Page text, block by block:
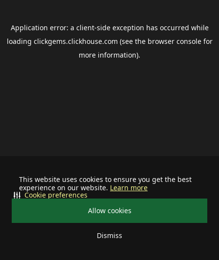
This website uses cookies to ensure you get the best
experience on our website. Learn more
Allow cookies
Dismiss
Cookie preferences
Application error: a client-side exception has occurred while
loading clickgems.clickhouse.com (see the browser consolefor
more information).